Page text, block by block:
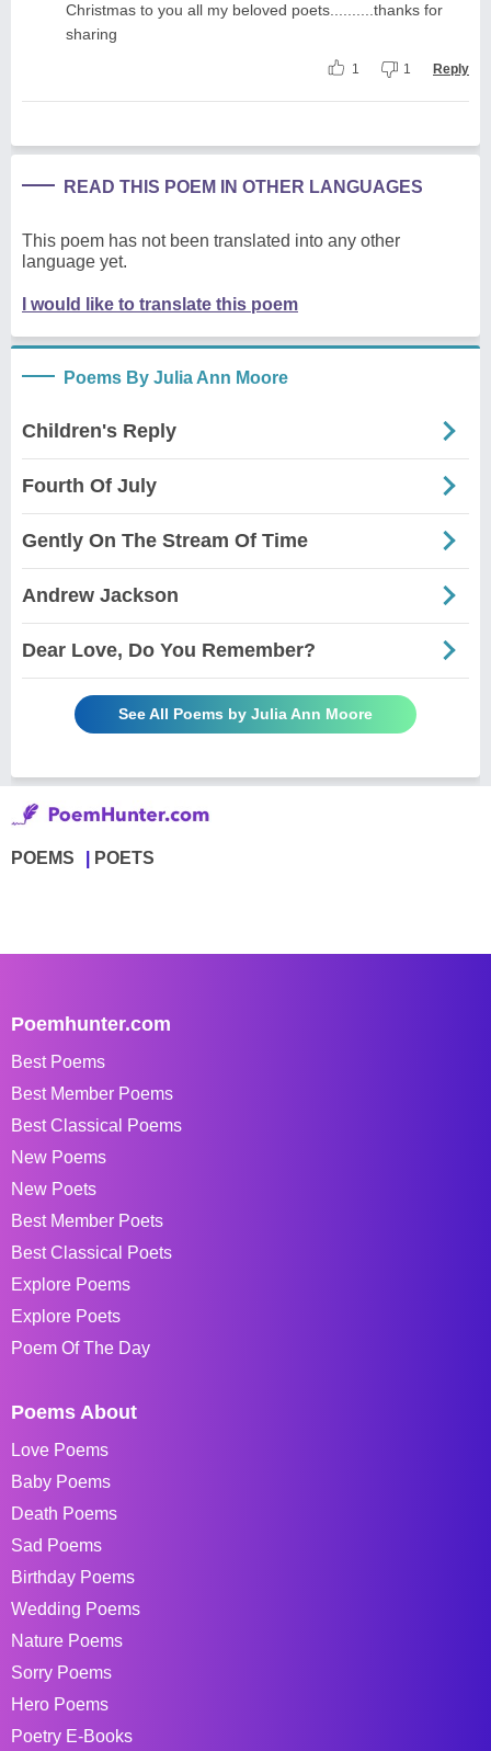
Christmas to you all my beloved poets..........thanks for
sharing
1 1 Reply
READ THIS POEM IN OTHER LANGUAGES
This poem has not been translated into any other
language yet.
I would like to translate this poem
Poems By Julia Ann Moore
Children's Reply
Fourth Of July
Gently On The Stream Of Time
Andrew Jackson
Dear Love, Do You Remember?
See All Poems by Julia Ann Moore
POEMS POETS
Poemhunter.com
Best Poems
Best Member Poems
Best Classical Poems
New Poems
New Poets
Best Member Poets
Best Classical Poets
Explore Poems
Explore Poets
Poem Of The Day
Poems About
Love Poems
Baby Poems
Death Poems
Sad Poems
Birthday Poems
Wedding Poems
Nature Poems
Sorry Poems
Hero Poems
Poetry E-Books